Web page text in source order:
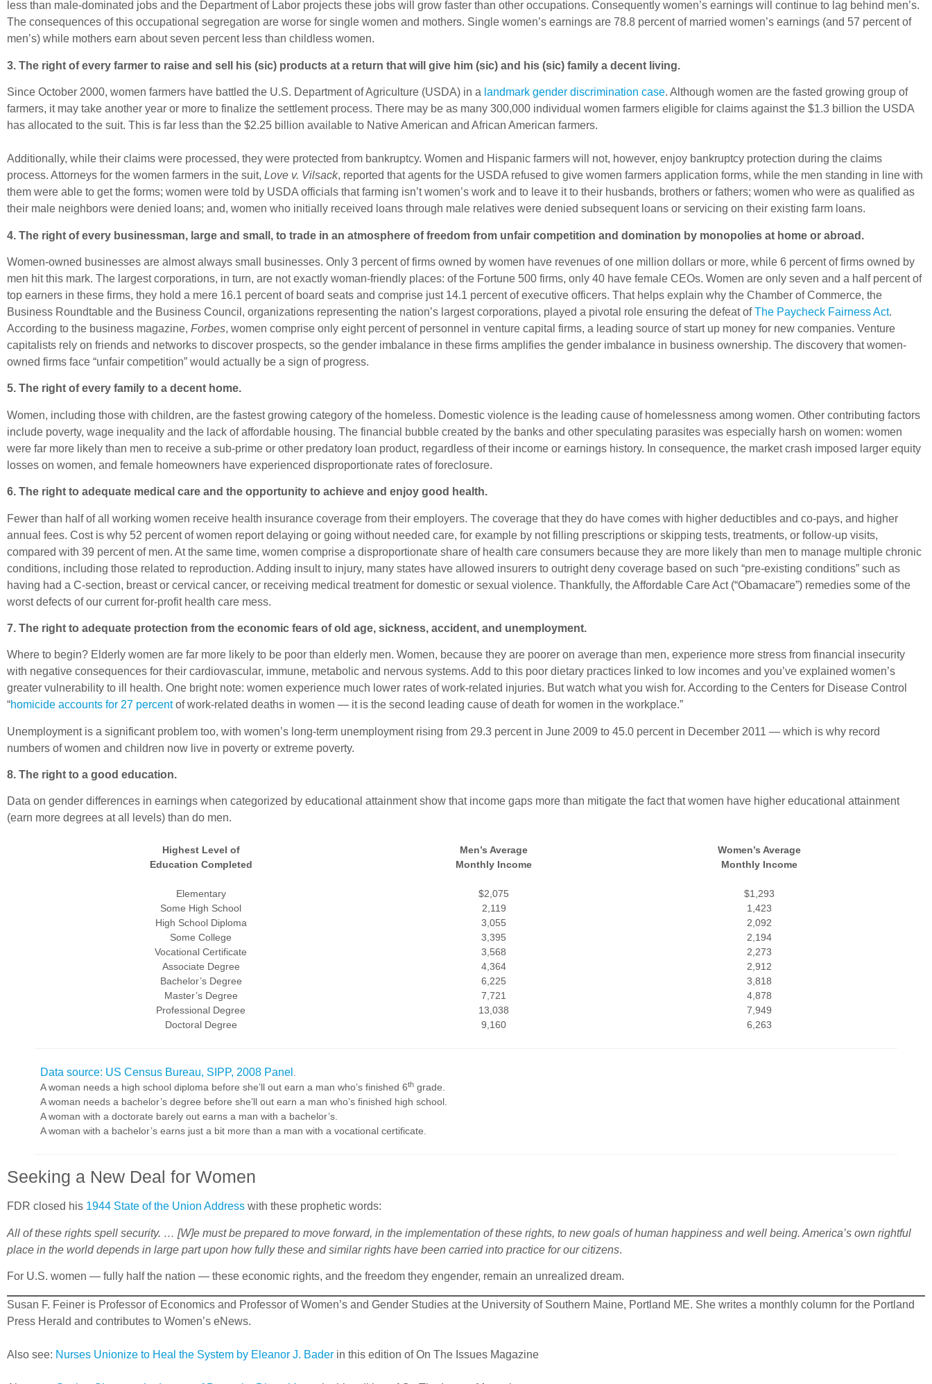
less than male-dominated jobs and the Department of Labor projects these jobs will grow faster than other occupations. Consequently women’s earnings will continue to lag behind men’s.
The consequences of this occupational segregation are worse for single women and mothers. Single women’s earnings are 78.8 percent of married women’s earnings (and 57 percent of
men’s) while mothers earn about seven percent less than childless women.
3. The right of every farmer to raise and sell his (sic) products at a return that will give him (sic) and his (sic) family a decent living.
Since October 2000, women farmers have battled the U.S. Department of Agriculture (USDA) in a landmark gender discrimination case. Although women are the fasted growing group of
farmers, it may take another year or more to finalize the settlement process. There may be as many 300,000 individual women farmers eligible for claims against the $1.3 billion the USDA
has allocated to the suit. This is far less than the $2.25 billion available to Native American and African American farmers.
Additionally, while their claims were processed, they were protected from bankruptcy. Women and Hispanic farmers will not, however, enjoy bankruptcy protection during the claims
process. Attorneys for the women farmers in the suit, Love v. Vilsack, reported that agents for the USDA refused to give women farmers application forms, while the men standing in line with
them were able to get the forms; women were told by USDA officials that farming isn’t women’s work and to leave it to their husbands, brothers or fathers; women who were as qualified as
their male neighbors were denied loans; and, women who initially received loans through male relatives were denied subsequent loans or servicing on their existing farm loans.
4. The right of every businessman, large and small, to trade in an atmosphere of freedom from unfair competition and domination by monopolies at home or abroad.
Women-owned businesses are almost always small businesses. Only 3 percent of firms owned by women have revenues of one million dollars or more, while 6 percent of firms owned by
men hit this mark. The largest corporations, in turn, are not exactly woman-friendly places: of the Fortune 500 firms, only 40 have female CEOs. Women are only seven and a half percent of
top earners in these firms, they hold a mere 16.1 percent of board seats and comprise just 14.1 percent of executive officers. That helps explain why the Chamber of Commerce, the
Business Roundtable and the Business Council, organizations representing the nation’s largest corporations, played a pivotal role ensuring the defeat ofThe Paycheck Fairness Act.
According to the business magazine, Forbes, women comprise only eight percent of personnel in venture capital firms, a leading source of start up money for new companies. Venture
capitalists rely on friends and networks to discover prospects, so the gender imbalance in these firms amplifies the gender imbalance in business ownership. The discovery that women-
owned firms face “unfair competition” would actually be a sign of progress.
5. The right of every family to a decent home.
Women, including those with children, are the fastest growing category of the homeless. Domestic violence is the leading cause of homelessness among women. Other contributing factors
include poverty, wage inequality and the lack of affordable housing. The financial bubble created by the banks and other speculating parasites was especially harsh on women: women
were far more likely than men to receive a sub-prime or other predatory loan product, regardless of their income or earnings history. In consequence, the market crash imposed larger equity
losses on women, and female homeowners have experienced disproportionate rates of foreclosure.
6. The right to adequate medical care and the opportunity to achieve and enjoy good health.
Fewer than half of all working women receive health insurance coverage from their employers. The coverage that they do have comes with higher deductibles and co-pays, and higher
annual fees. Cost is why 52 percent of women report delaying or going without needed care, for example by not filling prescriptions or skipping tests, treatments, or follow-up visits,
compared with 39 percent of men. At the same time, women comprise a disproportionate share of health care consumers because they are more likely than men to manage multiple chronic
conditions, including those related to reproduction. Adding insult to injury, many states have allowed insurers to outright deny coverage based on such “pre-existing conditions” such as
having had a C-section, breast or cervical cancer, or receiving medical treatment for domestic or sexual violence. Thankfully, the Affordable Care Act (“Obamacare”) remedies some of the
worst defects of our current for-profit health care mess.
7. The right to adequate protection from the economic fears of old age, sickness, accident, and unemployment.
Where to begin? Elderly women are far more likely to be poor than elderly men. Women, because they are poorer on average than men, experience more stress from financial insecurity
with negative consequences for their cardiovascular, immune, metabolic and nervous systems. Add to this poor dietary practices linked to low incomes and you’ve explained women’s
greater vulnerability to ill health. One bright note: women experience much lower rates of work-related injuries. But watch what you wish for. According to the Centers for Disease Control
“homicide accounts for 27 percentof work-related deaths in women — it is the second leading cause of death for women in the workplace.”
Unemployment is a significant problem too, with women’s long-term unemployment rising from 29.3 percent in June 2009 to 45.0 percent in December 2011 — which is why record
numbers of women and children now live in poverty or extreme poverty.
8. The right to a good education.
Data on gender differences in earnings when categorized by educational attainment show that income gaps more than mitigate the fact that women have higher educational attainment
(earn more degrees at all levels) than do men.
Highest Level of
Education Completed
Elementary
Some High School
High School Diploma
Some College
Vocational Certificate
Associate Degree
Bachelor’s Degree
Master’s Degree
Professional Degree
Doctoral Degree
Men’s Average
Monthly Income
$2,075
2,119
3,055
3,395
3,568
4,364
6,225
7,721
13,038
9,160
Women’s Average
Monthly Income
$1,293
1,423
2,092
2,194
2,273
2,912
3,818
4,878
7,949
6,263
Data source: US Census Bureau, SIPP, 2008 Panel .
A woman needs a high school diploma before she’ll out earn a man who’s finished 6th grade.
A woman needs a bachelor’s degree before she’ll out earn a man who’s finished high school.
A woman with a doctorate barely out earns a man with a bachelor’s.
A woman with a bachelor’s earns just a bit more than a man with a vocational certificate.
Seeking a New Deal for Women
FDR closed his 1944 State of the Union Address with these prophetic words:
All of these rights spell security. … [W]e must be prepared to move forward, in the implementation of these rights, to new goals of human happiness and well being. America’s own rightful
place in the world depends in large part upon how fully these and similar rights have been carried into practice for our citizens.
For U.S. women — fully half the nation — these economic rights, and the freedom they engender, remain an unrealized dream.
Susan F. Feiner is Professor of Economics and Professor of Women’s and Gender Studies at the University of Southern Maine, Portland ME. She writes a monthly column for the Portland
Press Herald and contributes to Women’s eNews.
Also see: Nurses Unionize to Heal the System by Eleanor J. Bader in this edition of On The Issues Magazine